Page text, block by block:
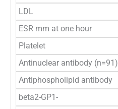
LDL
ESR mm at one hour
Platelet
Antinuclear antibody (n=91)
Antiphospholipid antibody
beta2-GP1-